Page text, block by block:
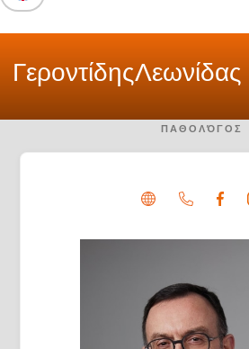
ΓεροντίδηςΛεωνίδας
ΠΑΘΟΛΌΓΟΣ